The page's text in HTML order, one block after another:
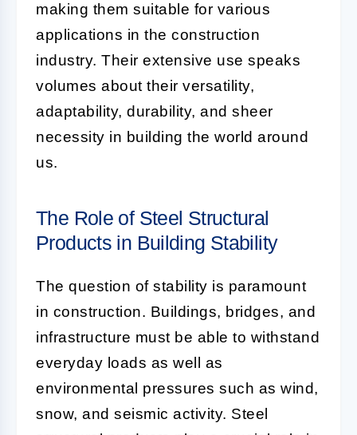
making them suitable for various
applications in the construction
industry. Their extensive use speaks
volumes about their versatility,
adaptability, durability, and sheer
necessity in building the world around
us.
The Role of Steel Structural
Products in Building Stability
The question of stability is paramount
in construction. Buildings, bridges, and
infrastructure must be able to withstand
everyday loads as well as
environmental pressures such as wind,
snow, and seismic activity. Steel